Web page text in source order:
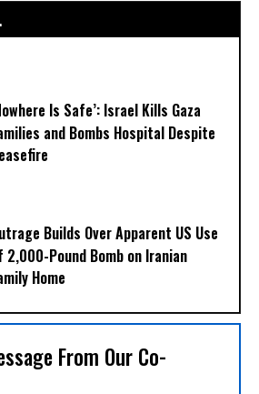
Is Safe’: Israel Kills Gaza
and Bombs Hospital Despite
Builds Over Apparent US Use
2,000-Pound Bomb on Iranian
Home
From Our Co-